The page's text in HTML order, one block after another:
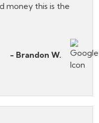
money this is the
- Brandon W.